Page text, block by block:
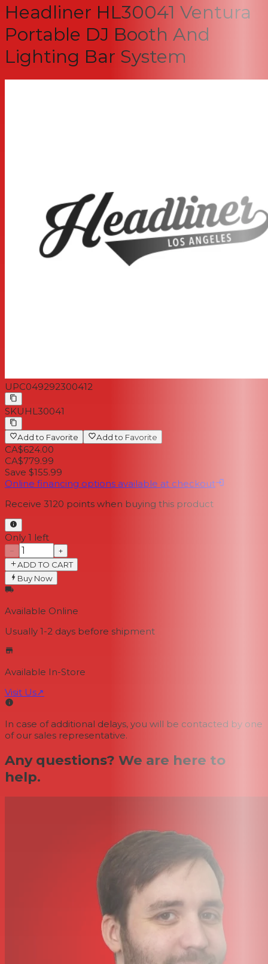
Headliner HL30041 Ventura
Portable DJ Booth And
Lighting Bar System
UPC049292300412
SKU HL30041
Add to Favorite Add to Favorite
CA$624.00
CA$779.99
Save $155.99
Online financing options available at checkout
Receive 3120 points when buying this product
Only 1 left
−
+
ADD TO CART
Buy Now
Available Online
Usually 1-2 days before shipment
Available In-Store
Visit Us↗
In case of additional delays, you will be contacted by one
of our sales representative.
Any questions? We are here to
help.